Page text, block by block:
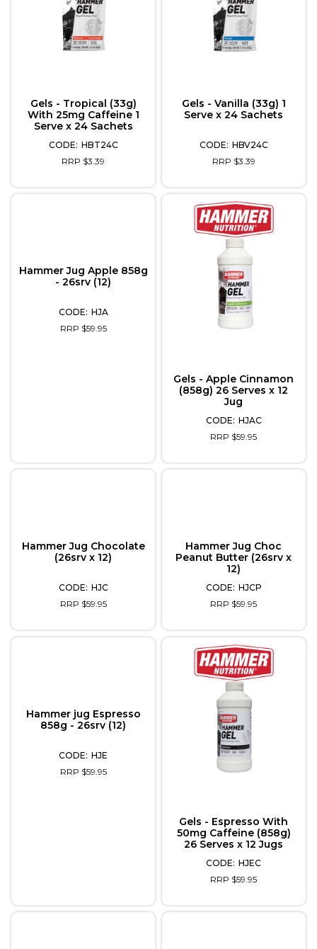
Gels - Tropical (33g)
With 25mg Caffeine 1
Serve x 24 Sachets
HBT24C
RRP $3.39
Gels - Vanilla (33g) 1
Serve x 24 Sachets
HBV24C
RRP $3.39
Hammer Jug Apple 858g
- 26srv (12)
HJA
RRP $59.95
Gels - Apple Cinnamon
(858g) 26 Serves x 12
Jug
HJAC
RRP $59.95
Hammer Jug Chocolate
(26srv x 12)
HJC
RRP $59.95
Hammer Jug Choc
Peanut Butter (26srv x
12)
HJCP
RRP $59.95
Hammer jug Espresso
858g - 26srv (12)
HJE
RRP $59.95
Gels - Espresso With
50mg Caffeine (858g)
26 Serves x 12 Jugs
HJEC
RRP $59.95